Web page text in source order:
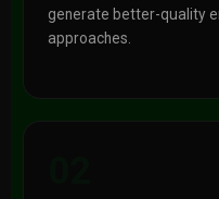
generate better-quality
approaches.